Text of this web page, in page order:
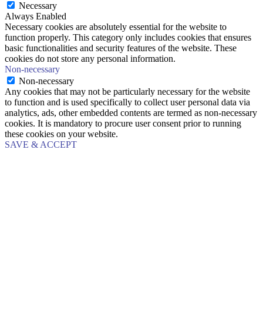
Necessary
Always Enabled
Necessary cookies are absolutely essential for the website to
function properly. This category only includes cookies that ensures
basic functionalities and security features of the website. These
cookies do not store any personal information.
Non-necessary
Non-necessary
Any cookies that may not be particularly necessary for the website
to function and is used specifically to collect user personal data via
analytics, ads, other embedded contents are termed as non-necessary
cookies. It is mandatory to procure user consent prior to running
these cookies on your website.
SAVE & ACCEPT